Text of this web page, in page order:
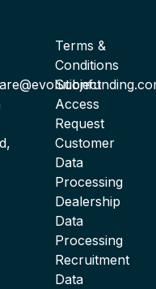
Terms &
Conditions
Subject
Access
Request
Customer
Data
Processing
Dealership
Data
Processing
Recruitment
Data